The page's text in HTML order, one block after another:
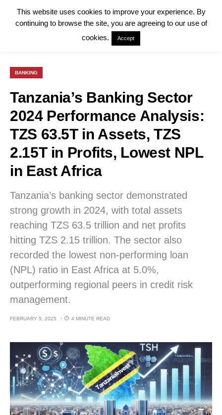
BANKING
Tanzania’s Banking Sector
2024 Performance Analysis:
TZS 63.5T in Assets, TZS
2.15T in Profits, Lowest NPL
in East Africa
Tanzania’s banking sector demonstrated
strong growth in 2024, with total assets
reaching TZS 63.5 trillion and net profits
hitting TZS 2.15 trillion. The sector also
recorded the lowest non-performing loan
(NPL) ratio in East Africa at 5.0%,
outperforming regional peers in credit risk
management.
FEBRUARY 5, 2025 4 MINUTE READ
This website uses cookies to improve your experience. By
continuing to browse the site, you are agreeing to our use of
cookies.
Accept